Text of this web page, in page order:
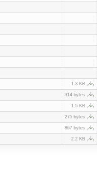
1.3 KB
314 bytes
1.5 KB
275 bytes
867 bytes
2.2 KB